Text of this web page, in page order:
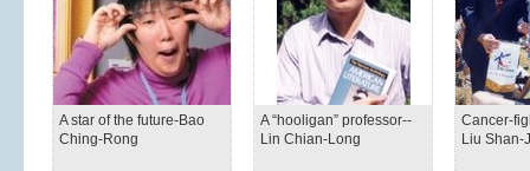
A star of the future-Bao
Ching-Rong
A “hooligan” professor--
Lin Chian-Long
Cancer-
Liu Shan-